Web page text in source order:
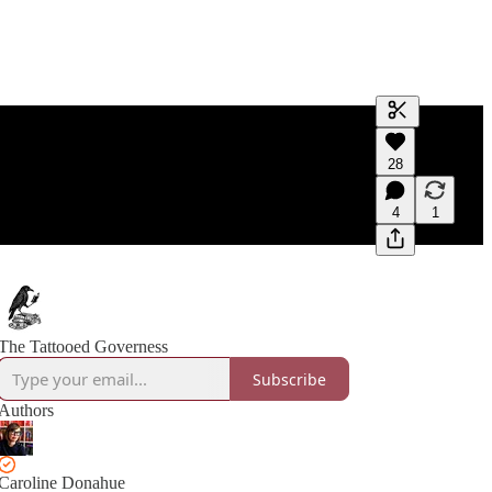
Generate
A transcript
editing.
28
4 1
Tattooed Governess
Subscribe
Donahue